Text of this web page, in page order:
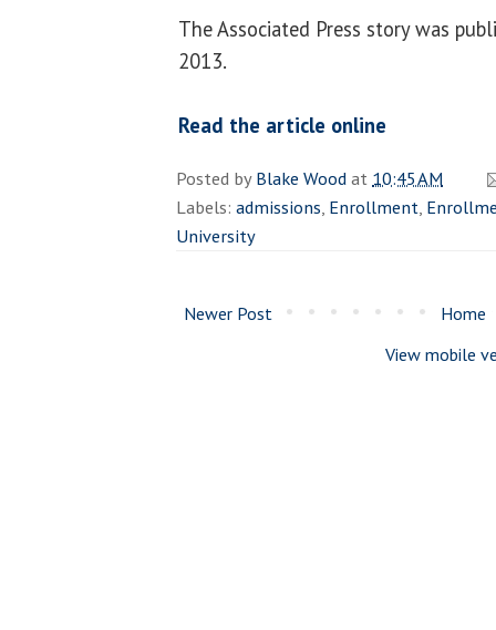
The Associated Press story was
2013.
Read the article online
Posted byBlake Woodat 10:45 AM
Labels: admissions, Enrollment,
University
Newer Post
Home
View mobile